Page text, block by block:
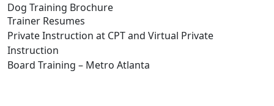
Dog Training Brochure
Trainer Resumes
Private Instruction at CPT and Virtual Private
Instruction
Board Training – Metro Atlanta